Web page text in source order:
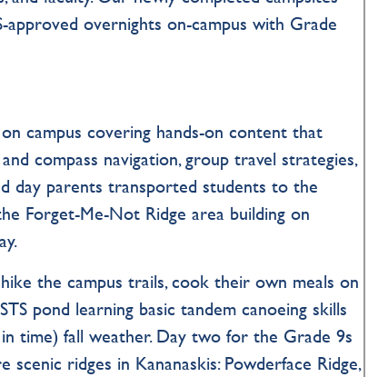
overnights on-campus with Grade
campus covering hands-on content that
compass navigation, group travel strategies,
day parents transported students to the
Forget-Me-Not Ridge area building on
the campus trails, cook their own meals on
pond learning basic tandem canoeing skills
time) fall weather. Day two for the Grade 9s
ridges in Kananaskis: Powderface Ridge,